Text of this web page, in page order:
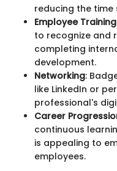
reducing the
Employee Training
to recognize and
completing
development.
Networking:
like LinkedIn or
professional's
Career
continuous
is appealing to
employees.